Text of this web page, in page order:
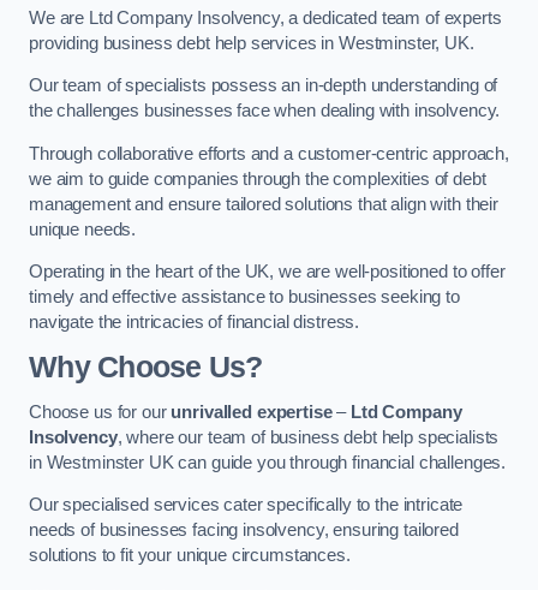
We are Ltd Company Insolvency, a dedicated team of experts
providing business debt help services in Westminster, UK.
Our team of specialists possess an in-depth understanding of
the challenges businesses face when dealing with insolvency.
Through collaborative efforts and a customer-centric approach,
we aim to guide companies through the complexities of debt
management and ensure tailored solutions that align with their
unique needs.
Operating in the heart of the UK, we are well-positioned to offer
timely and effective assistance to businesses seeking to
navigate the intricacies of financial distress.
Why Choose Us?
Choose us for our unrivalled expertise– Ltd Company
Insolvency, where our team of business debt help specialists
in Westminster UK can guide you through financial challenges.
Our specialised services cater specifically to the intricate
needs of businesses facing insolvency, ensuring tailored
solutions to fit your unique circumstances.